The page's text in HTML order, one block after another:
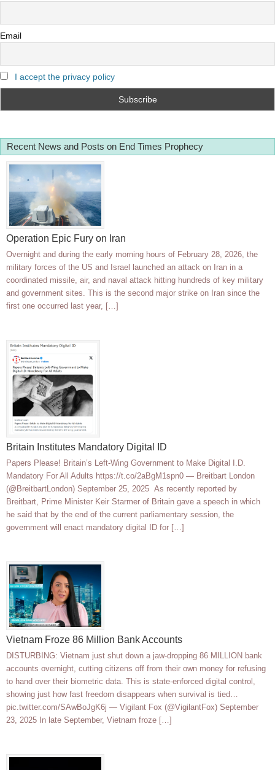
Email
I accept the privacy policy
Recent News and Posts on End Times Prophecy
Operation Epic Fury on Iran
Overnight and during the early morning hours of February 28, 2026, the
military forces of the US and Israel launched an attack on Iran in a
coordinated missile, air, and naval attack hitting hundreds of key military
and government sites. This is the second major strike on Iran since the
first one occurred last year, […]
Britain Institutes Mandatory Digital ID
Papers Please! Britain’s Left-Wing Government to Make Digital I.D.
Mandatory For All Adults https://t.co/2aBgM1spn0 — Breitbart London
(@BreitbartLondon) September 25, 2025 As recently reported by
Breitbart, Prime Minister Keir Starmer of Britain gave a speech in which
he said that by the end of the current parliamentary session, the
government will enact mandatory digital ID for […]
Vietnam Froze 86 Million Bank Accounts
DISTURBING: Vietnam just shut down a jaw-dropping 86 MILLION bank
accounts overnight, cutting citizens off from their own money for refusing
to hand over their biometric data. This is state-enforced digital control,
showing just how fast freedom disappears when survival is tied…
pic.twitter.com/SAwBoJgK6j — Vigilant Fox (@VigilantFox) September
23, 2025 In late September, Vietnam froze […]